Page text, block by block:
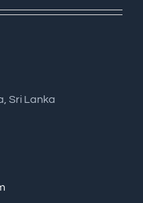
Sri Lanka